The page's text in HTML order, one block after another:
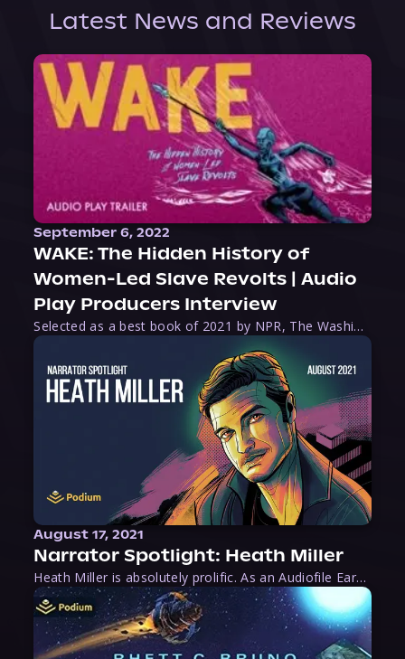
Latest News and Reviews
September 6, 2022
WAKE: The Hidden History of
Women-Led Slave Revolts | Audio
Play Producers Interview
Selected as a best book of 2021 by NPR, The Washington Post, Forbes, and Ms. Magazine, Wake is an imaginative tour-de-force that tells the powerful story of women-led slave revolts, and chronicles scholar Rebecca Hall’s efforts to uncover the truth about these women warriors who, until now, have been left out of the historical record. Originally published as part
August 17, 2021
Narrator Spotlight: Heath Miller
Heath Miller is absolutely prolific. As an Audiofile Earphones Award-Winner, he’s shown his stuff as an excellent voice artist. But he’s also the perfect performer in all respects, from the screen to stage to the booth. The man can juggle chainsaws, perform cabaret, and tweet like his life depends on it. What can’t he do?